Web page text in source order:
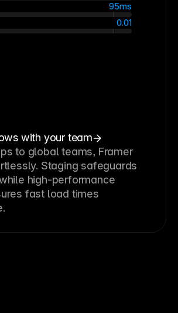
95ms
0.01
with your team
to global teams, Framer
Staging safeguards
high-performance
fast load times